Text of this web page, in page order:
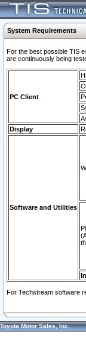
System Requirements
For the best possible TIS
are continuously being
PC Client
Display
Software and Utilities
For Techstream software
Toyota Motor Sales, Inc.